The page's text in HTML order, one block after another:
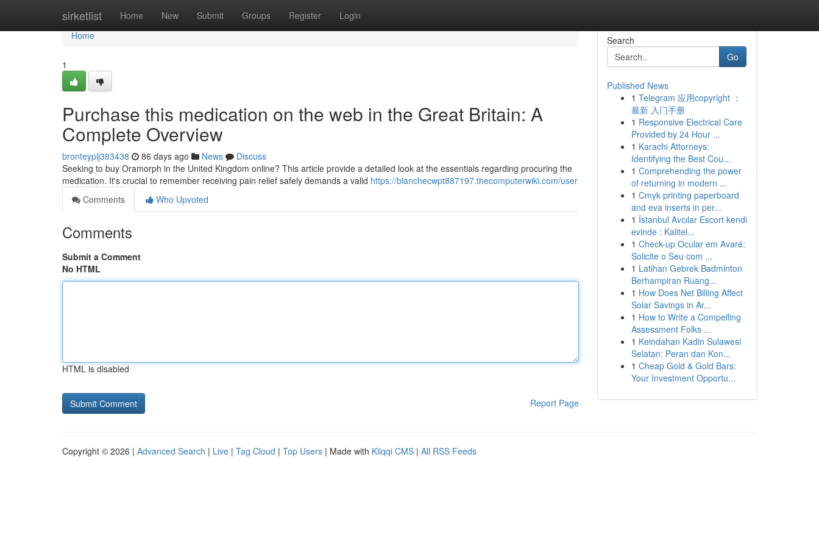
sirketlist Home New Submit Groups Register Login
Home
Home
1
Purchase this medication on the web in the Great Britain: A
Complete Overview
bronteypij383438 86 days ago News
Discuss
Seeking to buy Oramorph in the United Kingdom online? This article provide a detailed look at the essentials regarding procuring the
medication. It's crucial to remember receiving pain relief safely demands a valid https://blanchecwpt887197.thecomputerwiki.com/user
Comments
Who Upvoted
Comments
Submit a Comment
No HTML
HTML is disabled
Report Page
Search
Go
Published News
1 Telegram 应用copyright ：
最新 入门手册
1 Responsive Electrical Care
Provided by 24 Hour ...
1 Karachi Attorneys:
Identifying the Best Cou...
1 Comprehending the power
of returning in modern ...
1 Cmyk printing paperboard
and eva inserts in per...
1 İstanbul Avcılar Escort kendi
evinde : Kalitel...
1 Check-up Ocular em Avaré:
Solicite o Seu com ...
1 Latihan Gebrek Badminton
Berhampiran Ruang...
1 How Does Net Billing Affect
Solar Savings in Ar...
1 How to Write a Compelling
Assessment Folks ...
1 Keindahan Kadin Sulawesi
Selatan: Peran dan Kon...
1 Cheap Gold & Gold Bars:
Your Investment Opportu...
Copyright © 2026 | Advanced Search | Live | Tag Cloud | Top Users | Made with Kliqqi CMS | All RSS Feeds